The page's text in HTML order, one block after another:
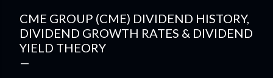
CME GROUP (CME) DIVIDEND HISTORY,
DIVIDEND GROWTH RATES & DIVIDEND
YIELD THEORY